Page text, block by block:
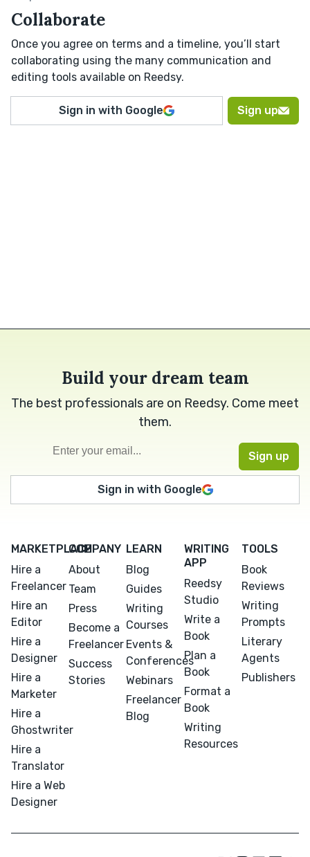
Collaborate
Once you agree on terms and a timeline, you’ll start
collaborating using the many communication and
editing tools available on Reedsy.
Sign in with Google Sign up
Build your dream team
The best professionals are on Reedsy. Come meet
them.
Sign in with Google
MARKETPLACE
Hire a
Freelancer
Hire an
Editor
Hire a
Designer
Hire a
Marketer
Hire a
Ghostwriter
Hire a
Translator
Hire a Web
Designer
COMPANY
About
Team
Press
Become a
Freelancer
Success
Stories
LEARN
Blog
Guides
Writing
Courses
Events &
Conferences
Webinars
Freelancer
Blog
WRITING
APP
Reedsy
Studio
Write a
Book
Plan a
Book
Format a
Book
Writing
Resources
TOOLS
Book
Reviews
Writing
Prompts
Literary
Agents
Publishers